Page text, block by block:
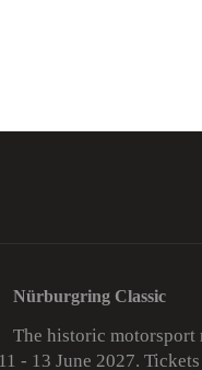
Nürburgring Classic
The historic motorsport
- 13 June 2027.